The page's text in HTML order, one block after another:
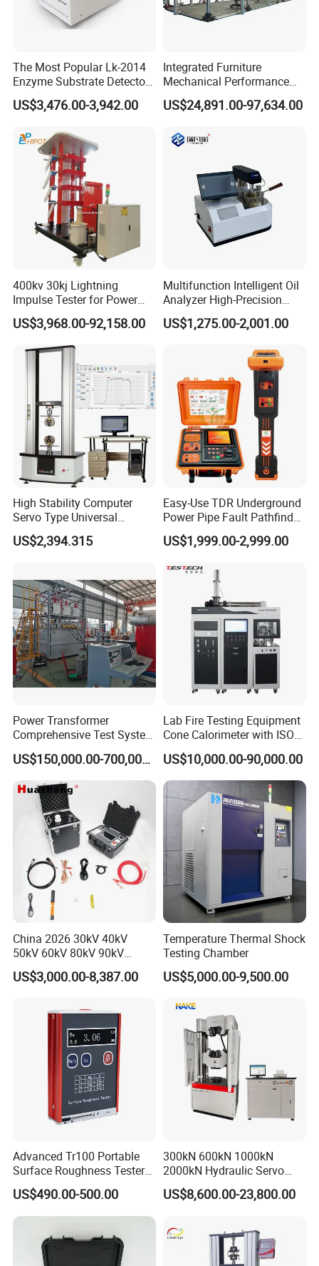
The Most Popular Lk-2014
Enzyme Substrate Detector
Emsl Water Testing E Coli
Detection Methods
US$3,476.00-3,942.00
Integrated Furniture
Mechanical Performance
Testing Machine Laboratory
Equipment
US$24,891.00-97,634.00
400kv 30kj Lightning
Impulse Tester for Power
Transformers
US$3,968.00-92,158.00
Multifunction Intelligent Oil
Analyzer High-Precision
Electric Digital Closed Cup
Flash Point Tester
Supplier Provide Other Hipot
US$1,275.00-2,001.00
High Stability Computer
Servo Type Universal
Testing Machine for
Biopharmaceutical Industry
US$2,394.315
Easy-Use TDR Underground
Power Pipe Fault Pathfinder
Cable Fault Locator & Route
Tracer Pinpoints Breaks to
XLPE Cable Testing
US$1,999.00-2,999.00
Power Transformer
Comprehensive Test System
for Factory and High-
Voltage Testing
Applications
US$150,000.00-700,000.00
Lab Fire Testing Equipment
Cone Calorimeter with ISO
5660
US$10,000.00-90,000.00
China 2026 30kV 40kV
50kV 60kV 80kV 90kV
0.1Hz Hv AC Vlf Cable
Testing Equipment High
US$3,000.00-8,387.00
Temperature Thermal Shock
Testing Chamber
US$5,000.00-9,500.00
Advanced Tr100 Portable
Surface Roughness Tester
for Precision Measurement
US$490.00-500.00
300kN 600kN 1000kN
2000kN Hydraulic Servo
Computer Digital Pressure
Material Tensile Metal Cable
Strength Universal Testing
Machine
US$8,600.00-23,800.00